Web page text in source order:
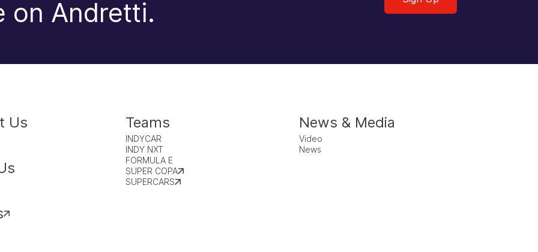
on Andretti.
Us Teams
INDYCAR
INDY NXT
FORMULA E
SUPER COPA
SUPERCARS
News & Media
Video
News